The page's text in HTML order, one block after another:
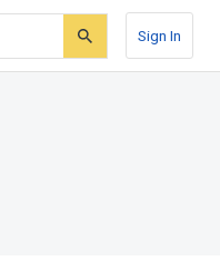
Sign In